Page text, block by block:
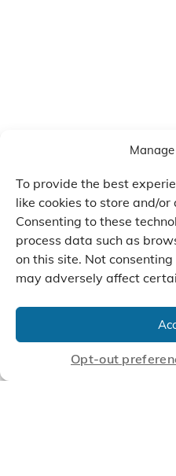
To provide the best
like cookies to store and/
Consenting to these
process data such as
on this site. Not
may adversely affect
Opt-out
Manufacture
that